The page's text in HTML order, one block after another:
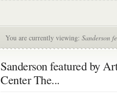
You are currently viewing: Sanderson
Sanderson featured by
Center The...